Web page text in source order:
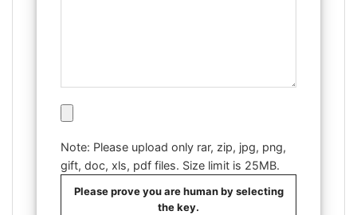
Note: Please upload only rar, zip, jpg, png,
gift, doc, xls, pdf files. Size limit is 25MB.
Please prove you are human by selecting
thekey.